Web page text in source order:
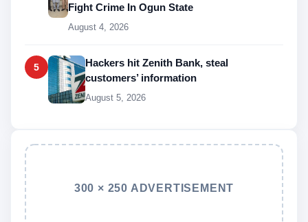
Fight Crime In Ogun State
August 4, 2026
5
Hackers hit Zenith Bank, steal
customers’ information
August 5, 2026
300 × 250 ADVERTISEMENT